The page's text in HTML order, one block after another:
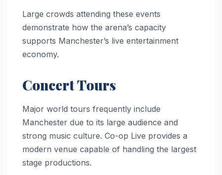
Large crowds attending these events
demonstrate how the arena’s capacity
supports Manchester’s live entertainment
economy.
Concert Tours
Major world tours frequently include
Manchester due to its large audience and
strong music culture. Co-op Live provides a
modern venue capable of handling the largest
stage productions.